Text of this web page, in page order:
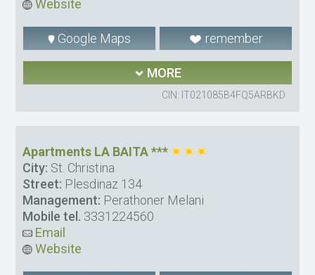
Website
Google Maps remember
MORE
CIN: IT021085B4FQ5ARBKD
Apartments LA BAITA ***
City: St. Christina
Street: Plesdinaz 134
Management: Perathoner Melani
Mobile tel. 3331224560
Email
Website